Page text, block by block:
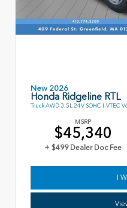
New 2026
Honda Ridgeline RTL
Truck AWD 3.5L 24V SOHC I-VTEC
MSRP
$45,340
+ $499 Dealer Doc Fee
I